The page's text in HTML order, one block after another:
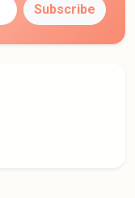
Subscribe